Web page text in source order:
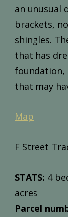
an unusual
brackets,
shingles.
that has
foundation,
that may
Map
F Street
STATS: 4
acres
Parcel